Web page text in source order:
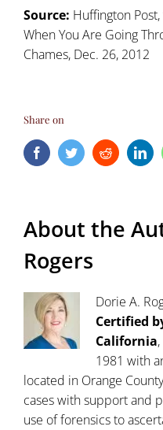
Source: Huffington Post,
When You Are Going
Chames, Dec. 26, 2012
Share on
FacebookTwitterReddit
About the
Rogers
Dorie A.
Certified
California
1981 with
located in Orange
cases with support and
use of forensics to